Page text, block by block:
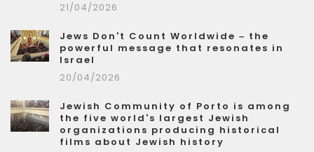
21/04/2026
Jews Don't Count Worldwide – the
powerful message that resonates in
Israel
20/04/2026
Jewish Community of Porto is among
the five world's largest Jewish
organizations producing historical
films about Jewish history